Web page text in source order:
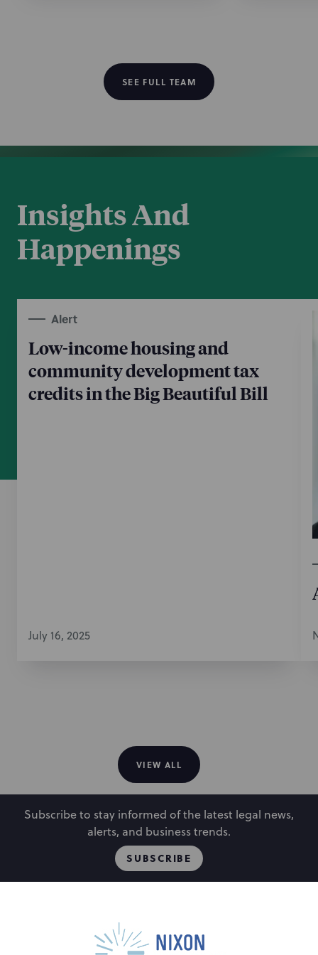
SEE FULL TEAM
Insights And
Happenings
Alert
Low-income housing and
community development tax
credits in the Big Beautiful Bill
July 16, 2025
VIEW ALL
Subscribe to stay informed of the latest legal news,
alerts, and business trends.
SUBSCRIBE
Locations
Events